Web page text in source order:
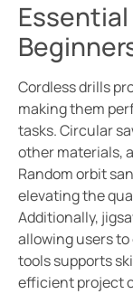
Cordless drills
making them
tasks. Circular
other materials,
Random orbit
elevating the
Additionally,
allowing users
tools supports
efficient project